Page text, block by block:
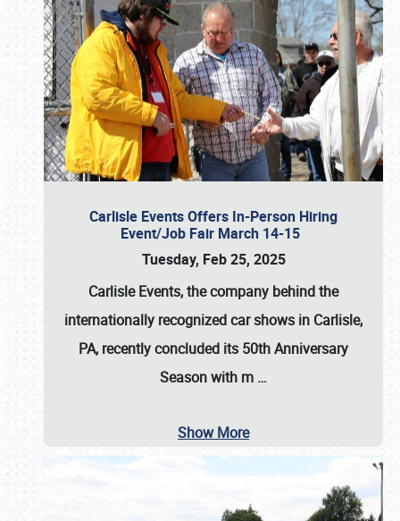
Carlisle Events Offers In-Person Hiring
Event/Job Fair March 14-15
Tuesday, Feb 25, 2025
Carlisle Events, the company behind the
internationally recognized car shows in Carlisle,
PA, recently concluded its 50th Anniversary
Season with m …
Show More